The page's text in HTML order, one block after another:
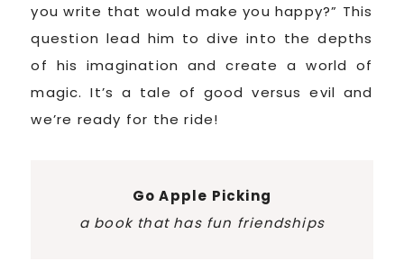
you write that would make you happy?” This
question lead him to dive into the depths
of his imagination and create a world of
magic. It’s a tale of good versus evil and
we’re ready for the ride!
Go Apple Picking
a book that has fun friendships